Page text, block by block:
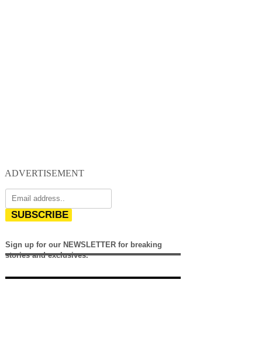
ADVERTISEMENT
SUBSCRIBE
Sign up for our NEWSLETTER for breaking
stories and exclusives.